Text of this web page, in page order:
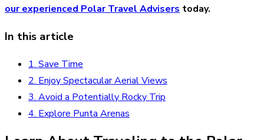
our experienced Polar Travel Advisers today.
In this article
1. Save Time
2. Enjoy Spectacular Aerial Views
3. Avoid a Potentially Rocky Trip
4. Explore Punta Arenas